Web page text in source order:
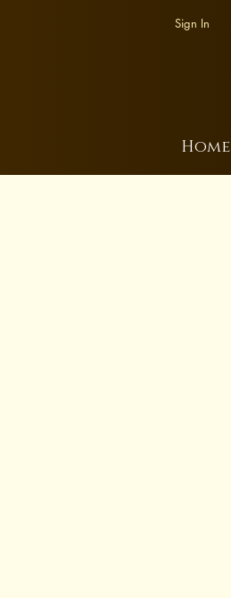
Sign In
Home